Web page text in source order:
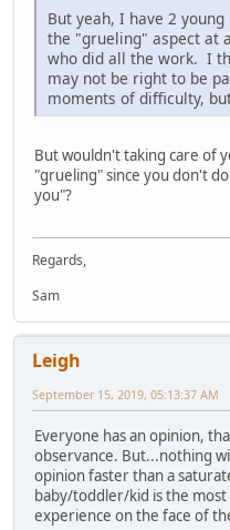
But yeah, I have 2
the "grueling" aspect at
who did all the work. I
may not be right to be
moments of difficulty,
But wouldn't taking care of
"grueling" since you don't
you"?
Regards,
Sam
Leigh
September 15, 2019, 05:13:37 AM
Everyone has an opinion,
observance. But...nothing
opinion faster than a
baby/toddler/kid is the
experience on the face of